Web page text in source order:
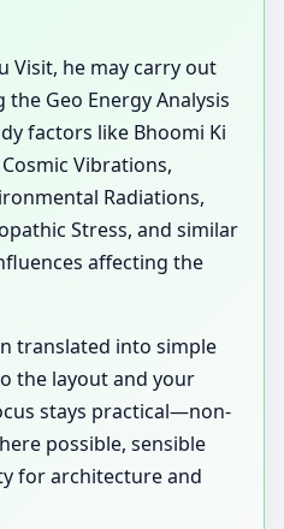
Visit, he may carry out
Geo Energy Analysis
factors like Bhoomi Ki
Vibrations,
Radiations,
Stress, and similar
affecting the
translated into simple
the layout and your
stays practical—non-
possible, sensible
for architecture and